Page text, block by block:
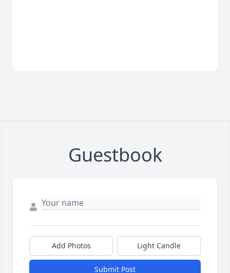
Guestbook
Add Photos Light Candle
Submit Post